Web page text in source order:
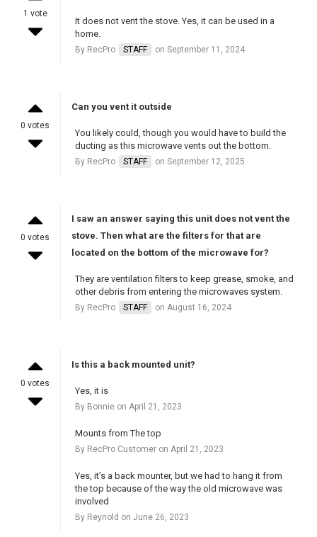
1 vote
It does not vent the stove. Yes, it can be used in a
home.
By RecPro STAFF on September 11, 2024
0 votes
Can you vent it outside
You likely could, though you would have to build the
ducting as this microwave vents out the bottom.
By RecPro STAFF on September 12, 2025
0 votes
I saw an answer saying this unit does not vent the
stove. Then what are the filters for that are
located on the bottom of the microwave for?
They are ventilation filters to keep grease, smoke, and
other debris from entering the microwaves system.
By RecPro STAFF on August 16, 2024
0 votes
Is this a back mounted unit?
Yes, it is
By Bonnie on April 21, 2023
Mounts from The top
By RecPro Customer on April 21, 2023
Yes, it’s a back mounter, but we had to hang it from
the top because of the way the old microwave was
involved
By Reynold on June 26, 2023